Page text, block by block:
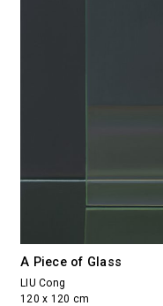
A Piece of Glass
LIU Cong
120 x 120 cm